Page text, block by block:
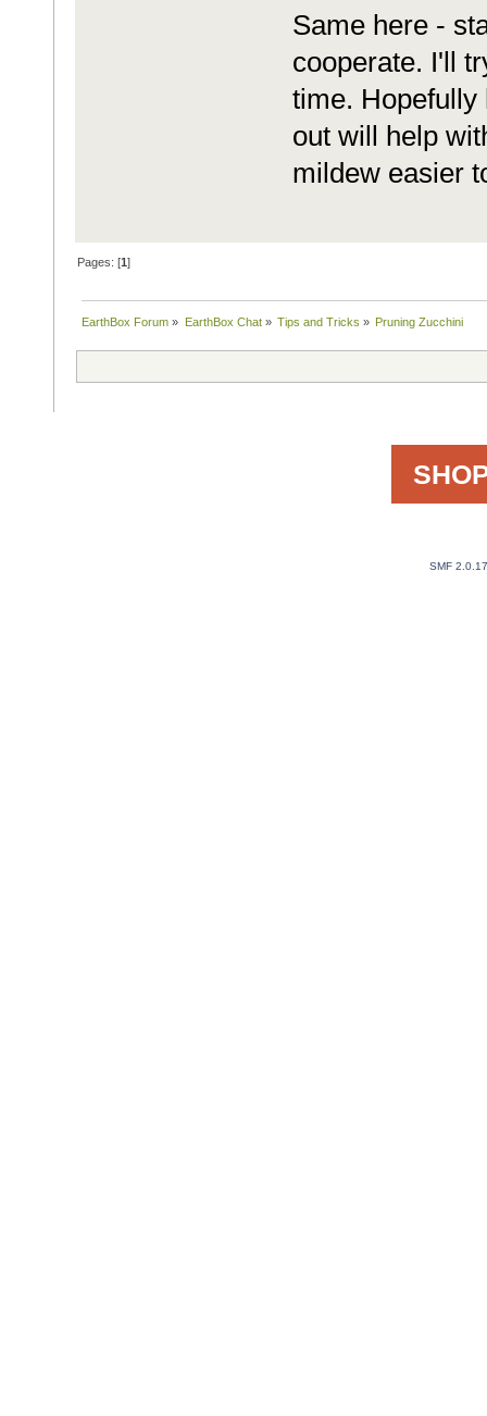
Same here -
cooperate. I'll
time. Hopefully
out will help
mildew easier
Pages: [1]
EarthBox Forum » EarthBox Chat» Tips and Tricks » Pruning Zucchini
SMF 2.0.17